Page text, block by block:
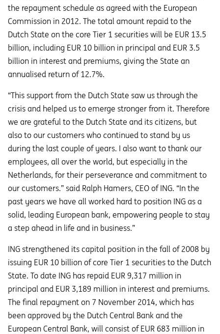
the repayment schedule as agreed with the European
Commission in 2012. The total amount repaid to the
Dutch State on the core Tier 1 securities will be EUR 13.5
billion, including EUR 10 billion in principal and EUR 3.5
billion in interest and premiums, giving the State an
annualised return of 12.7%.
“This support from the Dutch State saw us through the
crisis and helped us to emerge stronger from it. Therefore
we are grateful to the Dutch State and its citizens, but
also to our customers who continued to stand by us
during the last couple of years. I also want to thank our
employees, all over the world, but especially in the
Netherlands, for their perseverance and commitment to
our customers.” said Ralph Hamers, CEO of ING. “In the
past years we have all worked hard to position ING as a
solid, leading European bank, empowering people to stay
a step ahead in life and in business.”
ING strengthened its capital position in the fall of 2008 by
issuing EUR 10 billion of core Tier 1 securities to the Dutch
State. To date ING has repaid EUR 9,317 million in
principal and EUR 3,189 million in interest and premiums.
The final repayment on 7 November 2014, which has
been approved by the Dutch Central Bank and the
European Central Bank, will consist of EUR 683 million in